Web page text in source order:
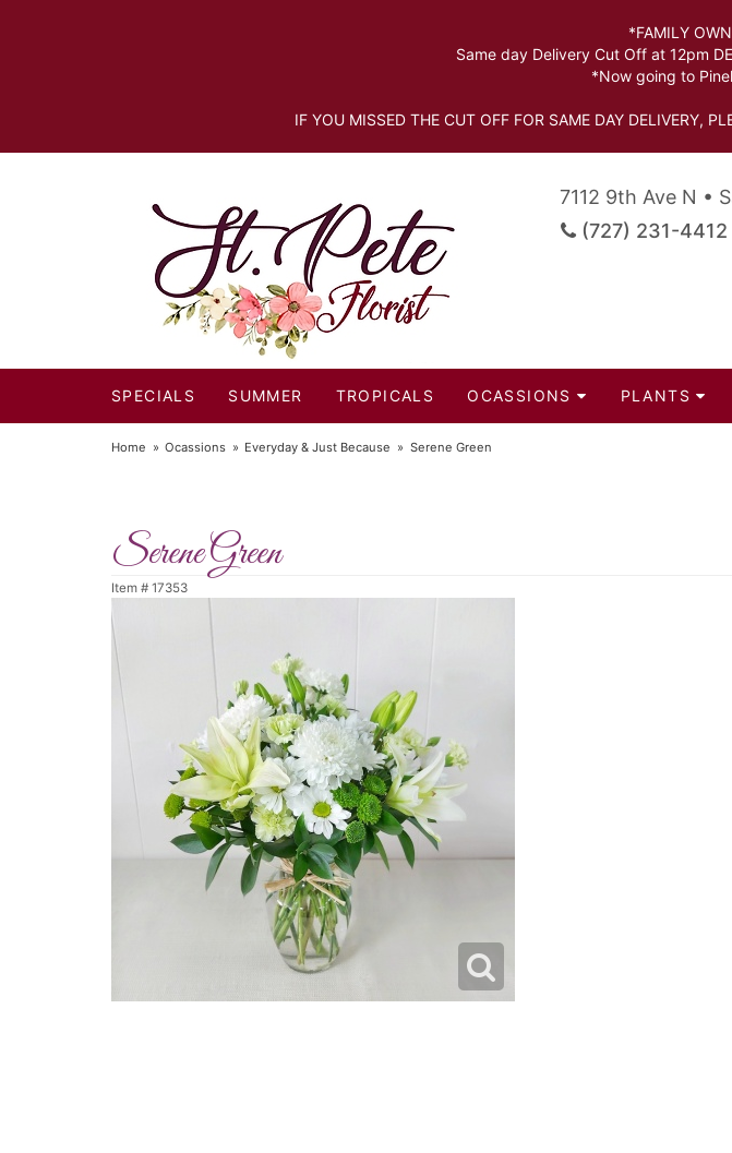
*FAMILY
Same day Delivery Cut Off at 12pm
*Now going to
IF YOU MISSED THE CUT OFF FOR SAME DAY DELIVERY,
7112 9th Ave N •
(727) 231-
SPECIALS SUMMER TROPICALS OCASSIONS PLANTS
Home Ocassions Everyday & Just Because Serene Green
Serene Green
Item # 17353